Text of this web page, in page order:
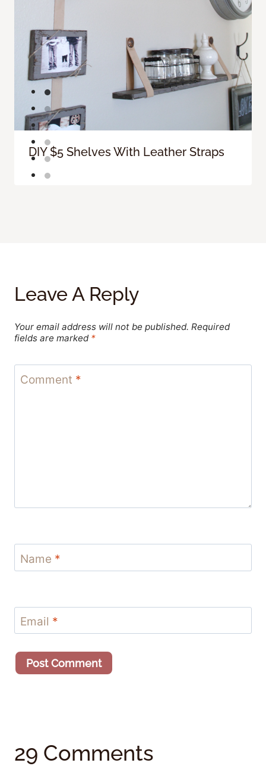
DIY $5 Shelves With Leather Straps
Leave A Reply
Your email address will not be published. Required
fields are marked *
Comment *
Name *
Email *
29 Comments